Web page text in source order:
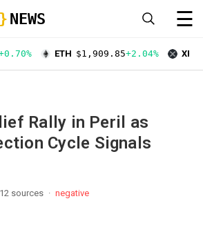
NEWS ☰
ETH $1,909.85+2.04% XRP
Rally in Peril as
Cycle Signals
12 sources negative